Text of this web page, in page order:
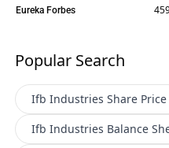
Eureka Forbes
Popular Search
Ifb Industries Share Price
Ifb Industries Balance